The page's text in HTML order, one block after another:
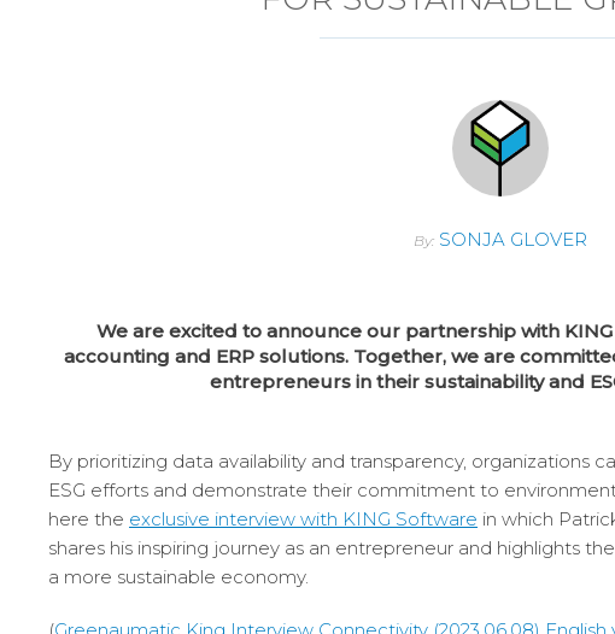
By: SONJA GLOVER
We are excited to announce our partnership with
accounting and ERP solutions. Together, we are
entrepreneurs in their sustainability and
By prioritizing data availability and transparency, organizations
ESG efforts and demonstrate their commitment to
here the exclusive interview with KING Software in which
shares his inspiring journey as an entrepreneur and highlights
a more sustainable economy.